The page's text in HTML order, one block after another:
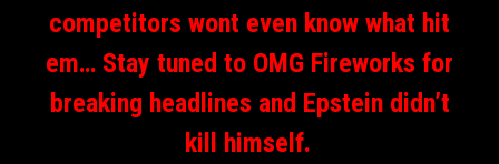
competitors wont even know what hit
em… Stay tuned to OMG Fireworks for
breaking headlines and Epstein didn’t
kill himself.